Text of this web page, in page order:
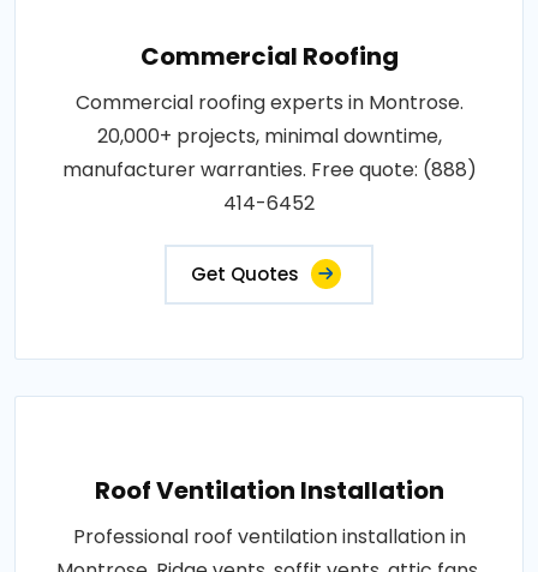
Commercial Roofing
Commercial roofing experts in Montrose.
20,000+ projects, minimal downtime,
manufacturer warranties. Free quote: (888)
414-6452
Get Quotes
Roof Ventilation Installation
Professional roof ventilation installation in